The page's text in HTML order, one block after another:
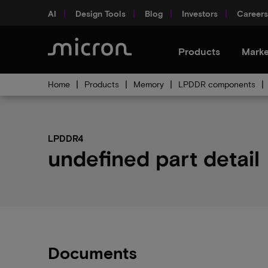
AI Design Tools Blog Investors Careers
Products
Home Products Memory LPDDR components
LPDDR4
undefined part detail
Documents